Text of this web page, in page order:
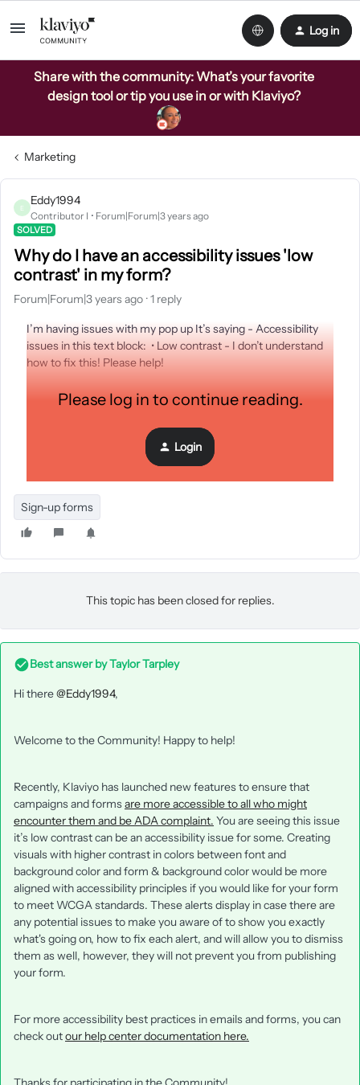
Log in
Share with the community: What’s your favorite
design tool or tip you use in or with Klaviyo?
Marketing
E
Eddy1994
Contributor I Forum|Forum|3 years ago
SOLVED
Why do I have an accessibility issues 'low
contrast' in my form?
Forum|Forum|3 years ago 1 reply
I’m having issues with my pop up It’s saying - Accessibility
issues in this text block: • Low contrast - I don’t understand
how to fix this! Please help!
Please log in to continue reading.
Login
Sign-up forms
This topic has been closed for replies.
Best answer byTaylor Tarpley
Hi there@Eddy1994,
Welcome to the Community! Happy to help!
Recently, Klaviyo has launched new features to ensure that
campaigns and formsare more accessible to all who might
encounter them and be ADA complaint. You are seeing this issue
it’s low contrast can be an accessibility issue for some. Creating
visuals with higher contrast in colors between font and
background color and form & background color would be more
aligned with accessibility principles if you would like for your form
to meet WCGA standards. These alerts display in case there are
any potential issues to make you aware of to show you exactly
what's going on, how to fix each alert, and will allow you to dismiss
them as well, however, they will not prevent you from publishing
your form.
For more accessibility best practices in emails and forms, you can
check outour help center documentation here.